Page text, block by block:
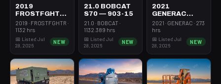
2019
FROSTFGHTR
IDH1000K —
Heater 1Mm
Volume
2019 · FROSTFGHTR ·
1132 hrs
📅 Listed Jul
28, 2026
NEW
21.0 BOBCAT
S70 — 903-15
21.0 · BOBCAT ·
1132.389 hrs
📅 Listed Jul
28, 2026
NEW
2021
GENERAC
MLT6SMDS —
Light Tower,4-
Mast
2021 · GENERAC · 273
hrs
📅 Listed Jul
28, 2026
NEW